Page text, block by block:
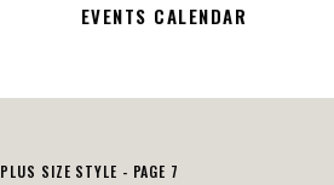
EVENTS CALENDAR
PLUS SIZE STYLE - PAGE 7